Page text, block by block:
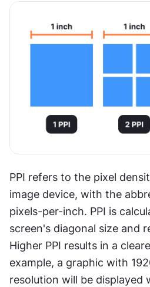
PPI refers to the pixel
image device, with the
pixels-per-inch. PPI is
screen's diagonal size and
Higher PPI results in a
example, a graphic with
resolution will be displayed